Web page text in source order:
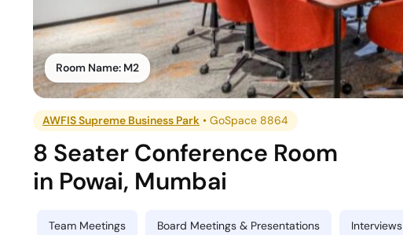
Room Name: M2
AWFIS Supreme Business Park •GoSpace 8864
8 Seater Conference Room
in Powai, Mumbai
Team Meetings Board Meetings & Presentations Interviews